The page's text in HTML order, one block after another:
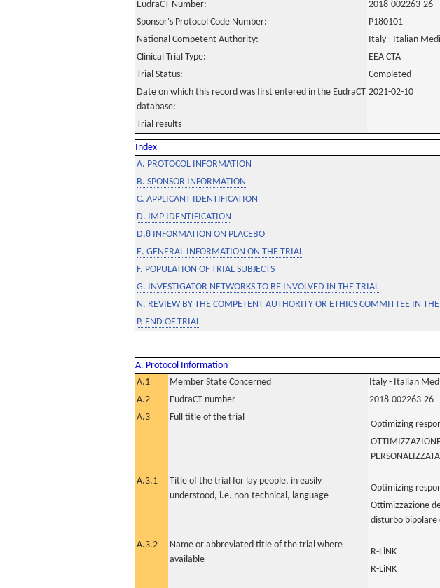
EudraCT Number:
2018-002263-26
Sponsor's Protocol Code Number:
P180101
National Competent Authority:
Italy - Italian
Clinical Trial Type:
EEA CTA
Trial Status:
Completed
Date on which this record was first entered in the EudraCT
database:
2021-02-10
Trial results
Index
A. PROTOCOL INFORMATION
B. SPONSOR INFORMATION
C. APPLICANT IDENTIFICATION
D. IMP IDENTIFICATION
D.8 INFORMATION ON PLACEBO
E. GENERAL INFORMATION ON THE TRIAL
F. POPULATION OF TRIAL SUBJECTS
G. INVESTIGATOR NETWORKS TO BE INVOLVED IN THE TRIAL
N. REVIEW BY THE COMPETENT AUTHORITY OR ETHICS COMMITTEE IN
P. END OF TRIAL
A. Protocol Information
A.1
Member State Concerned
Italy - Italian
A.2
EudraCT number
2018-002263-26
A.3
Full title of the trial
Optimizing
A.3.1
Title of the trial for lay people, in easily
understood, i.e. non-technical, language
Optimizing
Ottimizzazione
disturbo bipolare
A.3.2
Name or abbreviated title of the trial where
available
R-LiNK
R-LiNK